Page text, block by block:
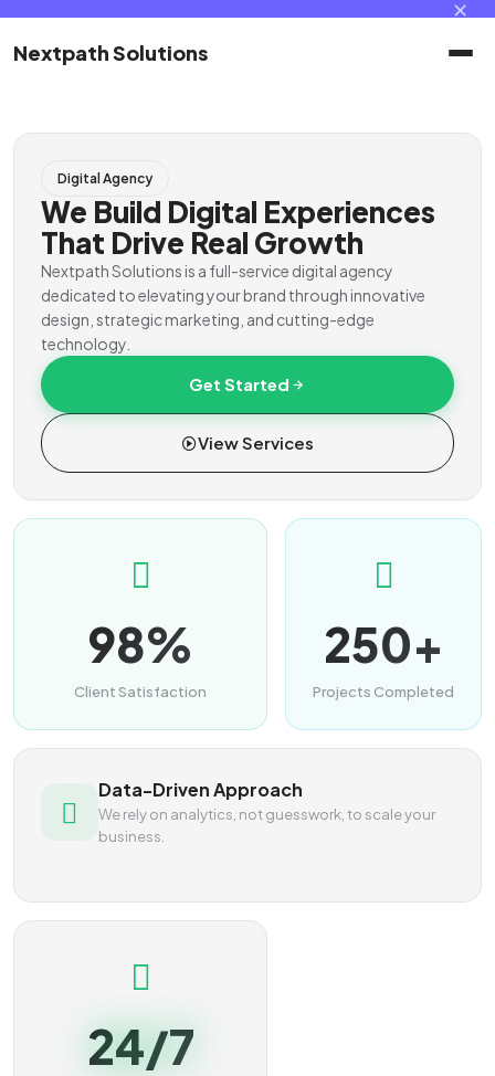
✕
Nextpath Solutions
Home
Services
Products
Portal
Contact
Digital Agency
We Build Digital Experiences
That Drive Real Growth
Nextpath Solutions is a full-service digital agency
dedicated to elevating your brand through innovative
design, strategic marketing, and cutting-edge
technology.
Get Started
View Services
98%
Client Satisfaction
250+
Projects Completed
Data-Driven Approach
We rely on analytics, not guesswork, to scale your
business.
24/7